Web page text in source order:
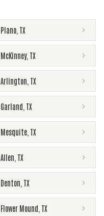
Plano TX
McKinney, TX
Arlington TX
Garland TX
Mesquite TX
Allen TX
Denton TX
Flower Mound TX